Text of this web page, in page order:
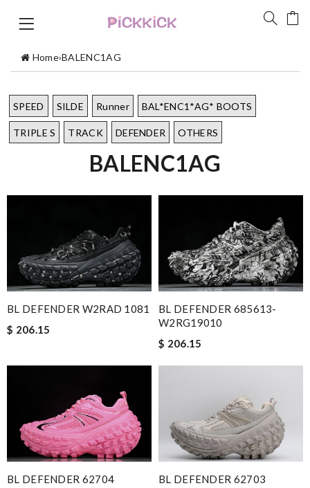
Home›BALENC1AG
SPEED SILDE Runner BAL*ENC1*AG* BOOTS
TRIPLE S TRACK DEFENDER OTHERS
BALENC1AG
BL DEFENDER W2RAD 1081
$ 206.15
BL DEFENDER 685613-
W2RG19010
$ 206.15
BL DEFENDER 62704
BL DEFENDER 62703